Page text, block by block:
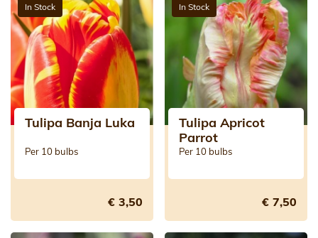
In Stock
Tulipa Banja Luka
Per 10 bulbs
€ 3,50
In Stock
Tulipa Apricot
Parrot
Per 10 bulbs
€ 7,50